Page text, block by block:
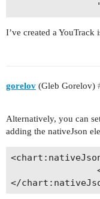
I’ve created a YouTrack
gorelov (Gleb Gorelov)
Alternatively, you can
adding the nativeJson
</